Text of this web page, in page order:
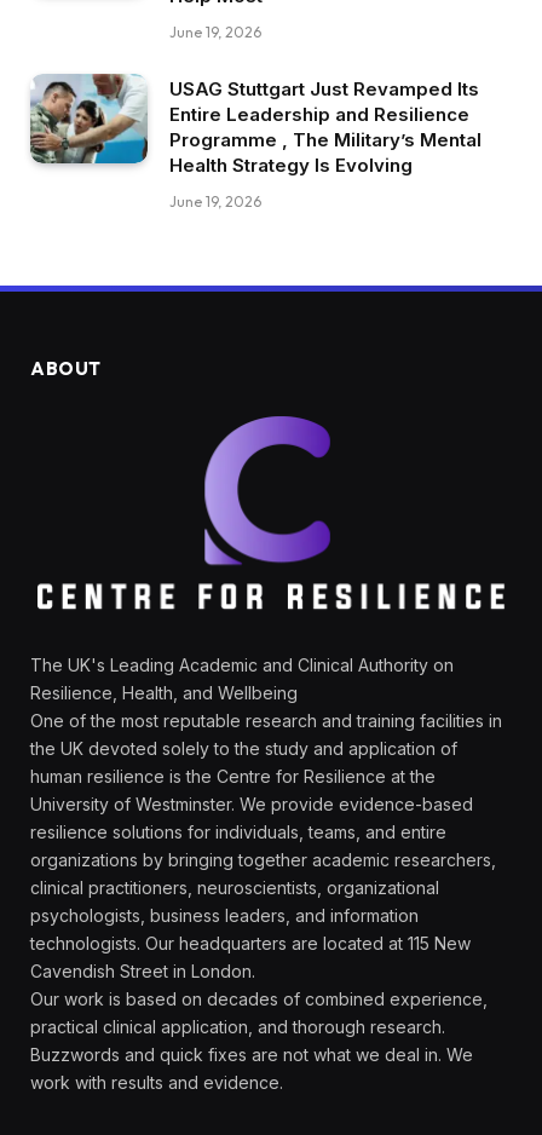
June 19, 2026
USAG Stuttgart Just Revamped Its
Entire Leadership and Resilience
Programme , The Military’s Mental
Health Strategy Is Evolving
June 19, 2026
ABOUT
The UK's Leading Academic and Clinical Authority on
Resilience, Health, and Wellbeing
One of the most reputable research and training facilities in
the UK devoted solely to the study and application of
human resilience is the Centre for Resilience at the
University of Westminster. We provide evidence-based
resilience solutions for individuals, teams, and entire
organizations by bringing together academic researchers,
clinical practitioners, neuroscientists, organizational
psychologists, business leaders, and information
technologists. Our headquarters are located at 115 New
Cavendish Street in London.
Our work is based on decades of combined experience,
practical clinical application, and thorough research.
Buzzwords and quick fixes are not what we deal in. We
work with results and evidence.